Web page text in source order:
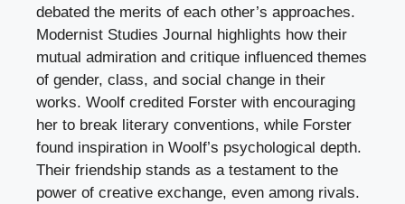
debated the merits of each other’s approaches.
Modernist Studies Journal highlights how their
mutual admiration and critique influenced themes
of gender, class, and social change in their
works. Woolf credited Forster with encouraging
her to break literary conventions, while Forster
found inspiration in Woolf’s psychological depth.
Their friendship stands as a testament to the
power of creative exchange, even among rivals.